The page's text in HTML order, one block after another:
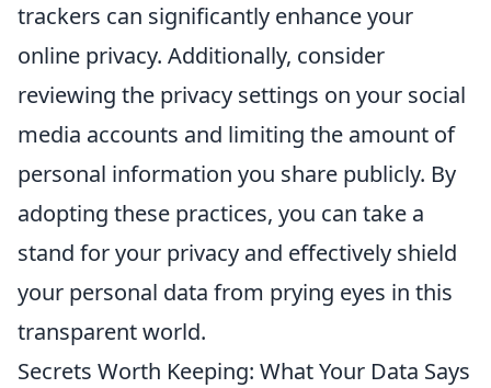
trackers can significantly enhance your
online privacy. Additionally, consider
reviewing the privacy settings on your social
media accounts and limiting the amount of
personal information you share publicly. By
adopting these practices, you can take a
stand for your privacy and effectively shield
your personal data from prying eyes in this
transparent world.
Secrets Worth Keeping: What Your Data Says